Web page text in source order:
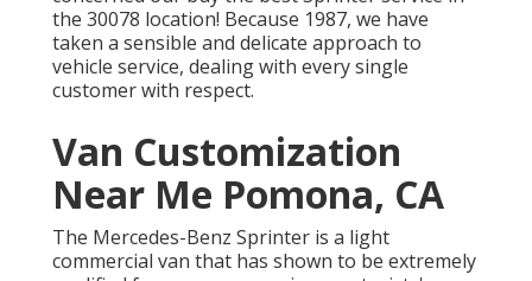
the 30078 location! Because 1987, we have
taken a sensible and delicate approach to
vehicle service, dealing with every single
customer with respect.
Van Customization
Near Me Pomona, CA
The Mercedes-Benz Sprinter is a light
commercial van that has shown to be extremely